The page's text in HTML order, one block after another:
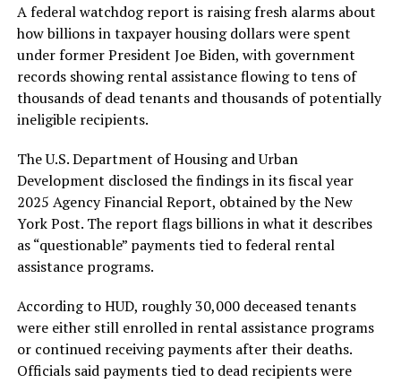
A federal watchdog report is raising fresh alarms about
how billions in taxpayer housing dollars were spent
under former President Joe Biden, with government
records showing rental assistance flowing to tens of
thousands of dead tenants and thousands of potentially
ineligible recipients.
The U.S. Department of Housing and Urban
Development disclosed the findings in its fiscal year
2025 Agency Financial Report, obtained by the New
York Post. The report flags billions in what it describes
as “questionable” payments tied to federal rental
assistance programs.
According to HUD, roughly 30,000 deceased tenants
were either still enrolled in rental assistance programs
or continued receiving payments after their deaths.
Officials said payments tied to dead recipients were